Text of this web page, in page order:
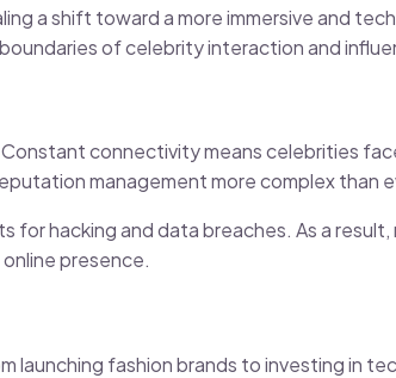
a shift toward a more immersive and
of celebrity interaction and
connectivity means celebrities
management more complex than
hacking and data breaches. As a
presence.
fashion brands to investing in